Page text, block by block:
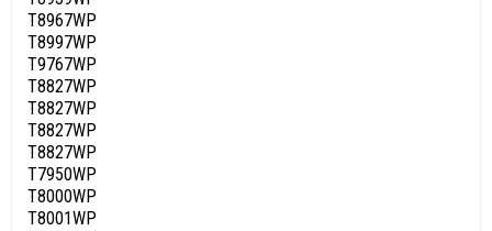
T8967WP
T8997WP
T9767WP
T8827WP
T8827WP
T8827WP
T8827WP
T7950WP
T8000WP
T8001WP